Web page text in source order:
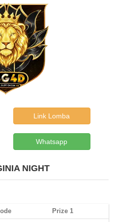
Link Lomba
Whatsapp
NIGHT
Prize 1